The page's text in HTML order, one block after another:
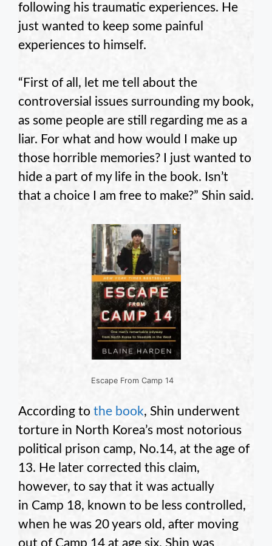
following his traumatic experiences. He
just wanted to keep some painful
experiences to himself.
“First of all, let me tell about the
controversial issues surrounding my book,
as some people are still regarding me as a
liar. For what and how would I make up
those horrible memories? I just wanted to
hide a part of my life in the book. Isn’t
that a choice I am free to make?” Shin said.
Escape From Camp 14
According to the book, Shin underwent
torture in North Korea’s most notorious
political prison camp, No.14, at the age of
13. He later corrected this claim,
however, to say that it was actually
in Camp 18, known to be less controlled,
when he was 20 years old, after moving
out of Camp 14 at age six. Shin was